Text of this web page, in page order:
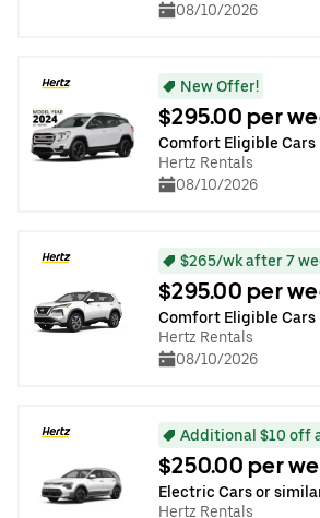
08/10/2026
New Offer!
$295.00 per
Comfort Eligible Cars
Hertz Rentals
08/10/2026
$265/wk after 7
$295.00 per
Comfort Eligible Cars
Hertz Rentals
08/10/2026
Additional $10 off
$250.00 per
Electric Cars or
Hertz Rentals